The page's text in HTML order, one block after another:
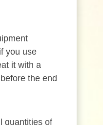
you use
it with a
the end
quantities of